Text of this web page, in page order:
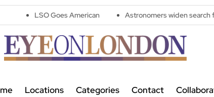
Goes American Astronomers widen search for alien
Locations Categories Contact